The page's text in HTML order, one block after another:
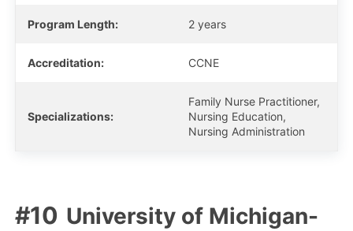
Program Length: 2 years
Accreditation: CCNE
Specializations:
Family Nurse Practitioner,
Nursing Education,
Nursing Administration
University of Michigan-